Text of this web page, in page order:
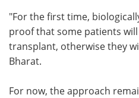
"For the first time,
proof that some patients
transplant, otherwise they
Bharat.
For now, the approach